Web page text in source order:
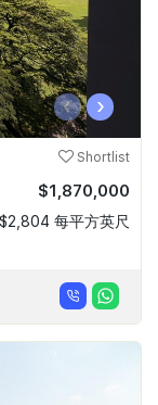
‹ ›
Shortlist
$1,870,000
$2,804 每平方英尺